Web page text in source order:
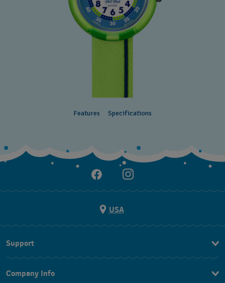
Features Specifications
USA
Support
FAQ
Company Info